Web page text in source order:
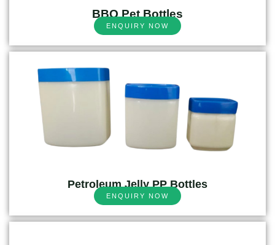
BBQ Pet Bottles
ENQUIRY NOW
Petroleum Jelly PP Bottles
ENQUIRY NOW